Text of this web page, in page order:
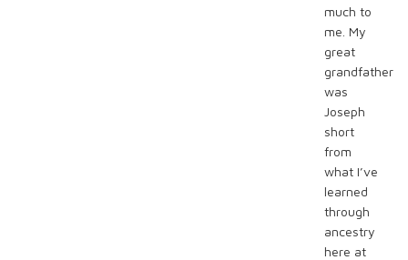
much to
me. My
great
grandfather
was
Joseph
short
from
what I’ve
learned
through
ancestry
here at